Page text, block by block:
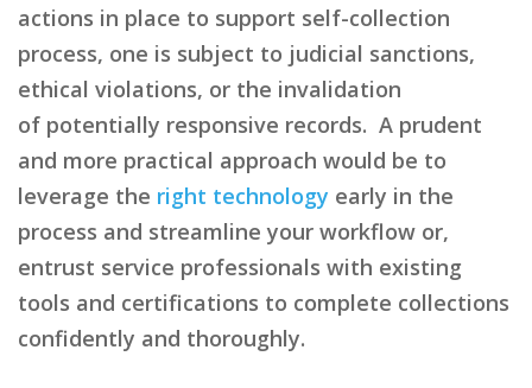
actions in place to support self-collection
process, one is subject to judicial sanctions,
ethical violations, or the invalidation
of potentially responsive records. A prudent
and more practical approach would be to
leverage the right technology early in the
process and streamline your workflow or,
entrust service professionals with existing
tools and certifications to complete collections
confidently and thoroughly.